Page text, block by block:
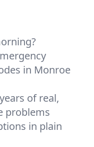
in Monroe
of real,
problems
in plain